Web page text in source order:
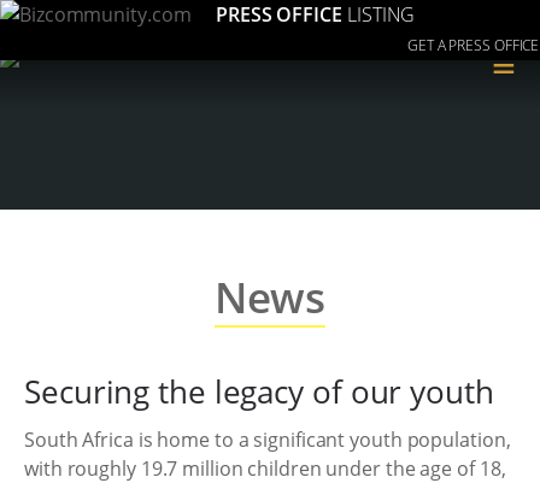
PRESS OFFICE LISTING
GET A PRESS OFFICE
≡
News
Securing the legacy of our youth
South Africa is home to a significant youth population,
with roughly 19.7 million children under the age of 18,